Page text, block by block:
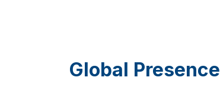
Global Presence